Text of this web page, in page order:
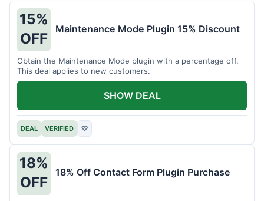
15%
OFF
Maintenance Mode Plugin 15% Discount
Obtain the Maintenance Mode plugin with a percentage off.
This deal applies to new customers.
DEAL VERIFIED ♡
SHOW DEAL
18%
OFF
18% Off Contact Form Plugin Purchase